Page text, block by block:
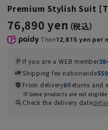
Premium Stylish Suit
76,890 yen
Then12,815 yen per
If you are a WEB member
Shipping fee nationwide
From delivery8Returns and
Some products are not eligible
Check the delivery date